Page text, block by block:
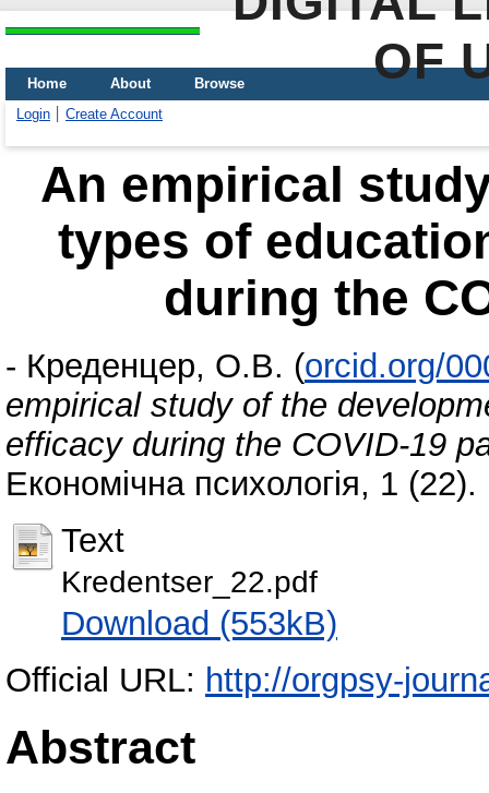
OF
Home About
Browse
Login
Create Account
An empirical
types of
during the
- Креденцер, О.В. (orcid.org/
empirical study of the
efficacy during the COVID-19
Економічна психологія, 1
Text
Kredentser_22.pdf
Download (553kB)
Official URL: http://orgpsy-
Abstract